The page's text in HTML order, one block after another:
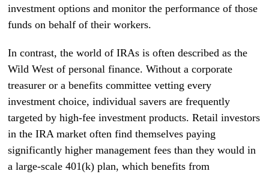
investment options and monitor the performance of those
funds on behalf of their workers.
In contrast, the world of IRAs is often described as the
Wild West of personal finance. Without a corporate
treasurer or a benefits committee vetting every
investment choice, individual savers are frequently
targeted by high-fee investment products. Retail investors
in the IRA market often find themselves paying
significantly higher management fees than they would in
a large-scale 401(k) plan, which benefits from